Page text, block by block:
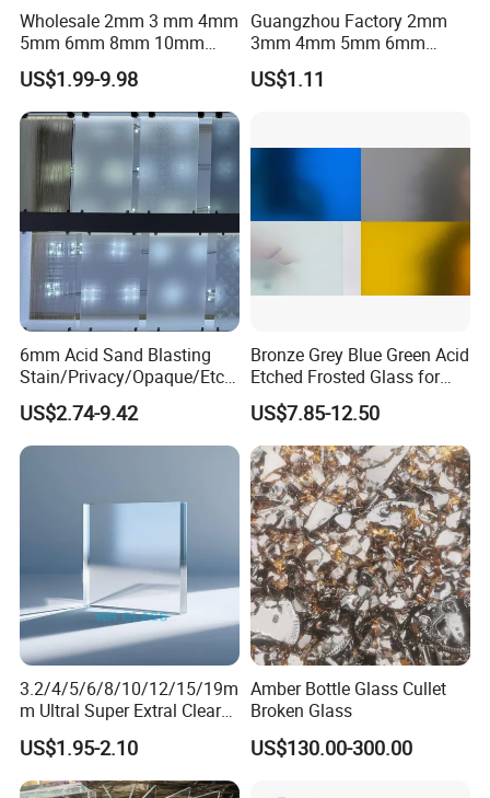
Wholesale 2mm 3 mm 4mm
5mm 6mm 8mm 10mm
12mm Clear Tempered Float
Glass
US$1.99-9.98
Guangzhou Factory 2mm
3mm 4mm 5mm 6mm
8mm 10mm 12mm 15mm
19mm 22mm 25mm Clear
US$1.11
6mm Acid Sand Blasting
Stain/Privacy/Opaque/Etch
ed/Frosted/Frost/Sandblast
ing/Sandblasted Glass
Price for
US$2.74-9.42
Bronze Grey Blue Green Acid
Etched Frosted Glass for
Window Door and Office
Partitions with China
Factory Lowest Price
US$7.85-12.50
3.2/4/5/6/8/10/12/15/19m
m Ultral Super Extral Clear
Crystal Low Iron Windows
Solar Building Green House
Aquariums Float Glass
US$1.95-2.10
Amber Bottle Glass Cullet
Broken Glass
US$130.00-300.00